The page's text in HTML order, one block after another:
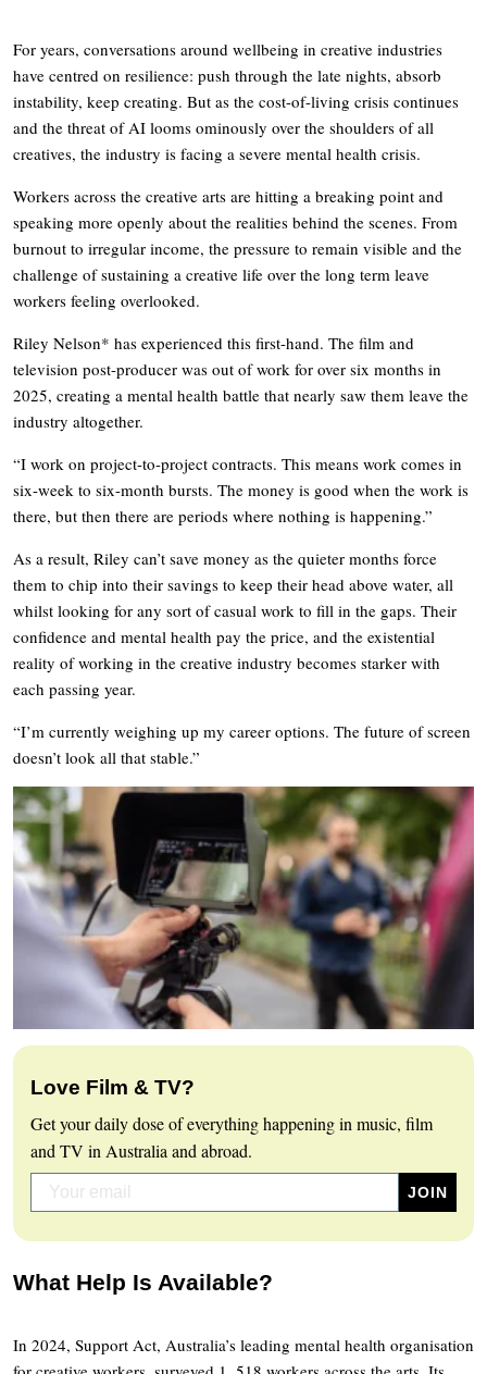
For years, conversations around wellbeing in creative industries
have centred on resilience: push through the late nights, absorb
instability, keep creating. But as the cost-of-living crisis continues
and the threat of AI looms ominously over the shoulders of all
creatives, the industry is facing a severe mental health crisis.
Workers across the creative arts are hitting a breaking point and
speaking more openly about the realities behind the scenes. From
burnout to irregular income, the pressure to remain visible and the
challenge of sustaining a creative life over the long term leave
workers feeling overlooked.
Riley Nelson* has experienced this first-hand. The film and
television post-producer was out of work for over six months in
2025, creating a mental health battle that nearly saw them leave the
industry altogether.
“I work on project-to-project contracts. This means work comes in
six-week to six-month bursts. The money is good when the work is
there, but then there are periods where nothing is happening.”
As a result, Riley can’t save money as the quieter months force
them to chip into their savings to keep their head above water, all
whilst looking for any sort of casual work to fill in the gaps. Their
confidence and mental health pay the price, and the existential
reality of working in the creative industry becomes starker with
each passing year.
“I’m currently weighing up my career options. The future of screen
doesn’t look all that stable.”
Love Film & TV?
Get your daily dose of everything happening in music, film
and TV in Australia and abroad.
What Help Is Available?
In 2024, Support Act, Australia’s leading mental health organisation